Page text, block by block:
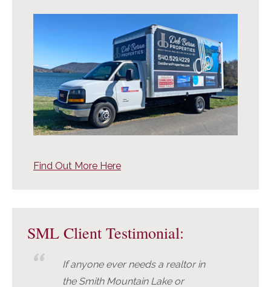
Find Out More Here
SML Client Testimonial:
If anyone ever needs a realtor in
the Smith Mountain Lake or